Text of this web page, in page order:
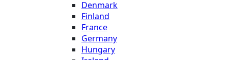
Denmark
Finland
France
Germany
Hungary